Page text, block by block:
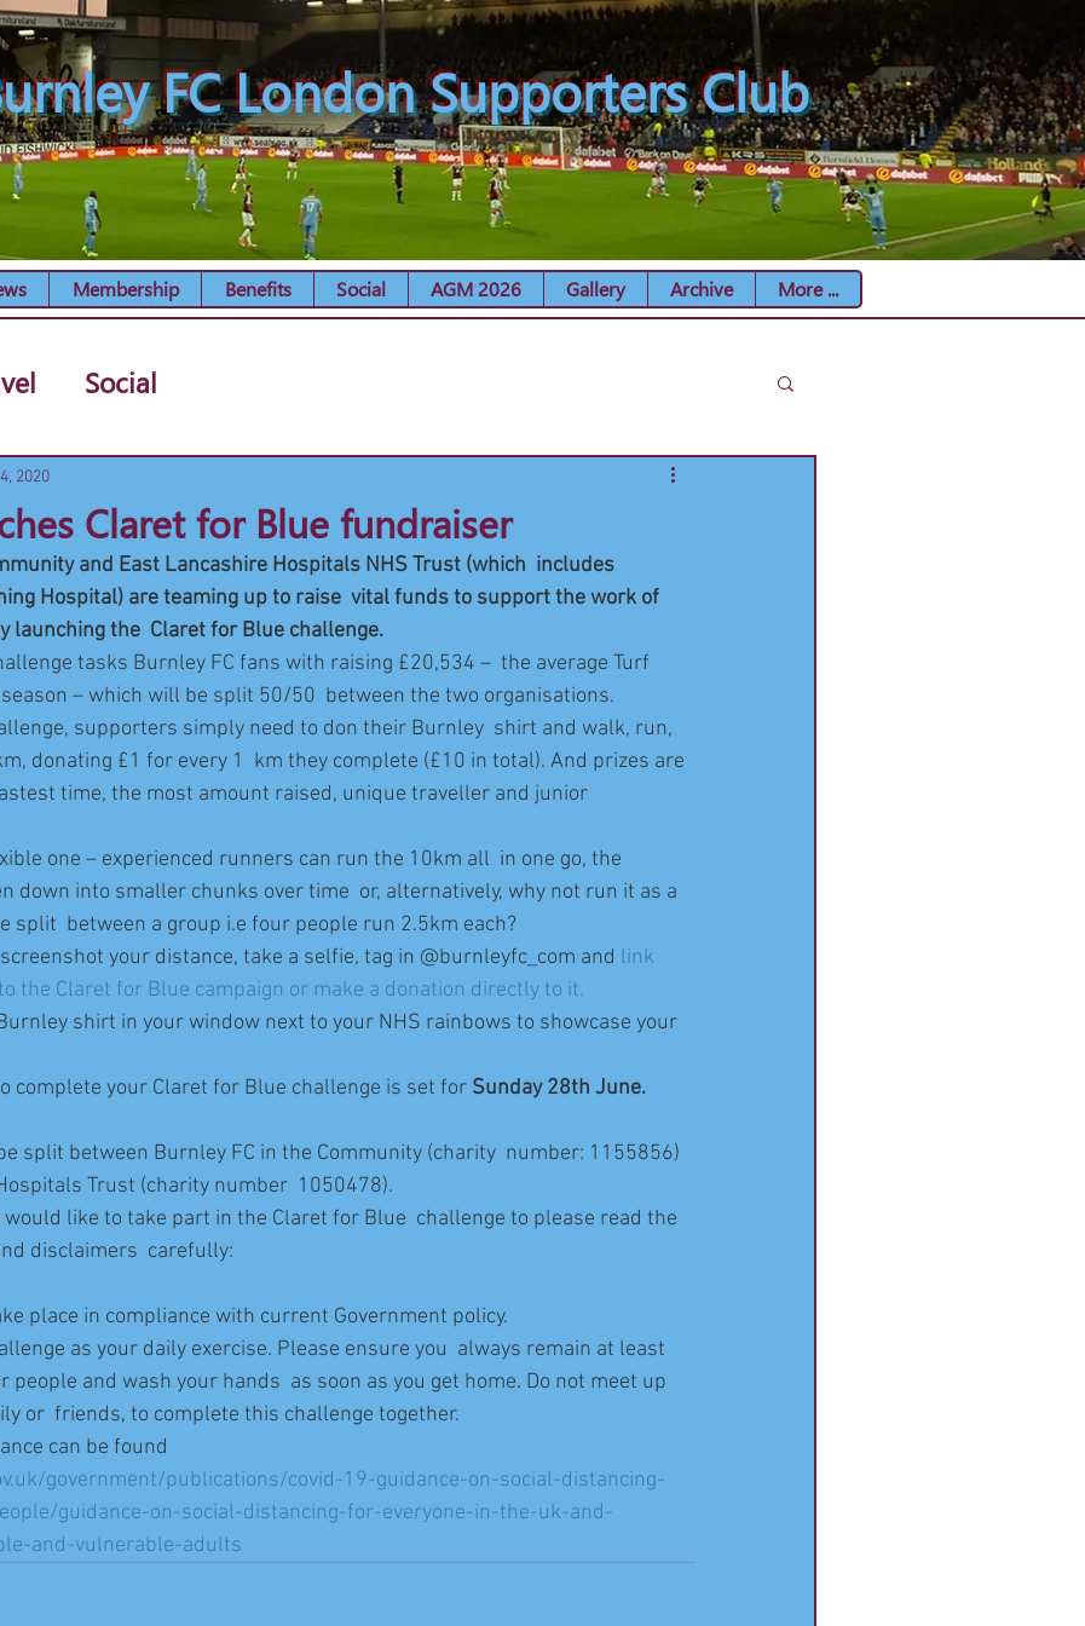
FC London Supporters Club
Membership Benefits Social AGM 2026 Gallery Archive More ...
Social
Claret for Blue fundraiser
2020
and East Lancashire Hospitals NHS Trust (which  includes
Hospital) are teaming up to raise  vital funds to support the work of
launching the  Claret for Blue challenge.
tasks Burnley FC fans with raising £20,534 –  the average Turf
– which will be split 50/50  between the two organisations.
supporters simply need to don their Burnley  shirt and walk, run,
donating £1 for every 1  km they complete (£10 in total). And prizes are
time, the most amount raised, unique traveller and junior
one – experienced runners can run the 10km all  in one go, the
down into smaller chunks over time  or, alternatively, why not run it as a
split  between a group i.e four people run 2.5km each?
your distance, take a selfie, tag in @burnleyfc_com and link
the Claret for Blue campaign or make a donation directly to it.
shirt in your window next to your NHS rainbows to showcase your
complete your Claret for Blue challenge is set for Sunday 28th June.
split between Burnley FC in the Community (charity  number: 1155856)
Trust (charity number  1050478).
like to take part in the Claret for Blue  challenge to please read the
disclaimers  carefully:
place in compliance with current Government policy.
as your daily exercise. Please ensure you  always remain at least
and wash your hands  as soon as you get home. Do not meet up
or  friends, to complete this challenge together.
can be found
government/publications/covid-19-guidance-on-social-distancing-
guidance-on-social-distancing-for-everyone-in-the-uk-and-
and-vulnerable-adults